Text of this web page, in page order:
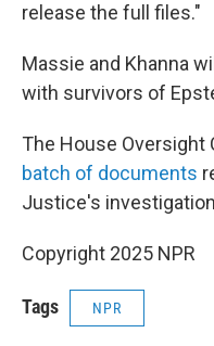
release the full files."
Massie and Khanna
with survivors of
The House
batch of documents
Justice's
Copyright 2025 NPR
Tags NPR